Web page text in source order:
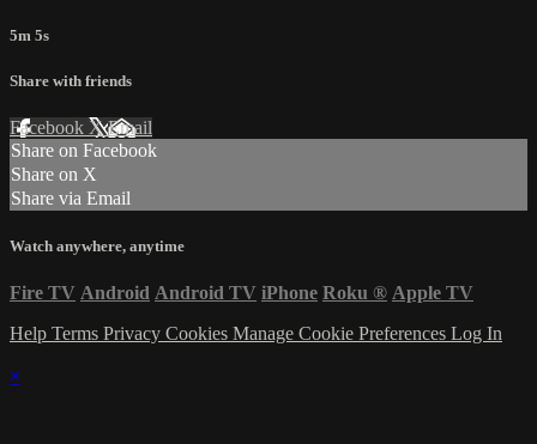
5m 5s
Share with friends
Facebook XEmail
Share on Facebook
Share on X
Share via Email
Watch anywhere, anytime
Fire TV Android Android TV iPhone Roku ® Apple TV
Help Terms Privacy Cookies Manage Cookie Preferences Log In
×